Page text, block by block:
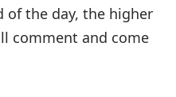
of the day, the higher
comment and come